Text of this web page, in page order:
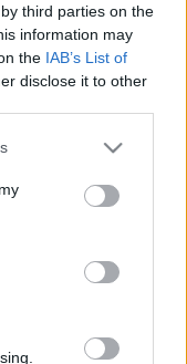
third parties on the
information may
the IAB’s List of
disclose it to other
or more Google
You may click to
party tags to
in below Google
első
Tamás, akit